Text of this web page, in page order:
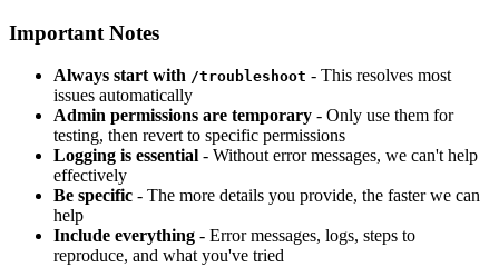
Important Notes
Always start with /troubleshoot - This resolves most
issues automatically
Admin permissions are temporary - Only use them for
testing, then revert to specific permissions
Logging is essential - Without error messages, we can't help
effectively
Be specific - The more details you provide, the faster we can
help
Include everything - Error messages, logs, steps to
reproduce, and what you've tried